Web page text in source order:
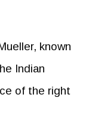
known
Indian
of the right